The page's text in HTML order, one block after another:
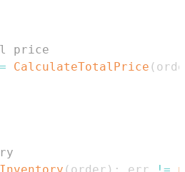
price
CalculateTotalPrice (